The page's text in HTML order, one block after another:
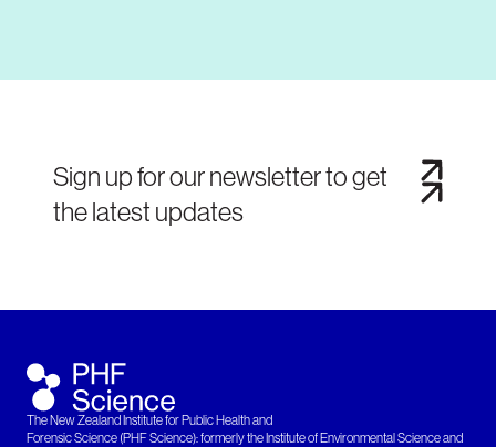
Sign up for our newsletter to get
the latest updates
The New Zealand Institute for Public Health and
Forensic Science (PHF Science): formerly the Institute of Environmental Science and